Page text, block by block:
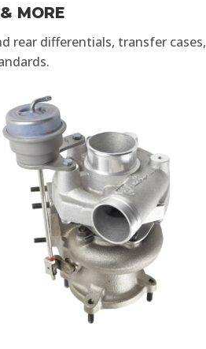
MORE
rear differentials, transfer cases,